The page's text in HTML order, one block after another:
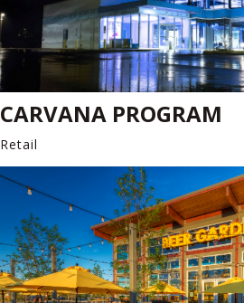
CARVANA PROGRAM
Retail